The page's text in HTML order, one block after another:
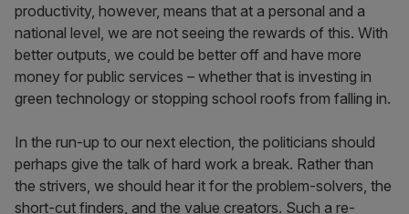
productivity, however, means that at a personal and a
national level, we are not seeing the rewards of this. With
better outputs, we could be better off and have more
money for public services – whether that is investing in
green technology or stopping school roofs from falling in.
In the run-up to our next election, the politicians should
perhaps give the talk of hard work a break. Rather than
the strivers, we should hear it for the problem-solvers, the
short-cut finders, and the value creators. Such a re-